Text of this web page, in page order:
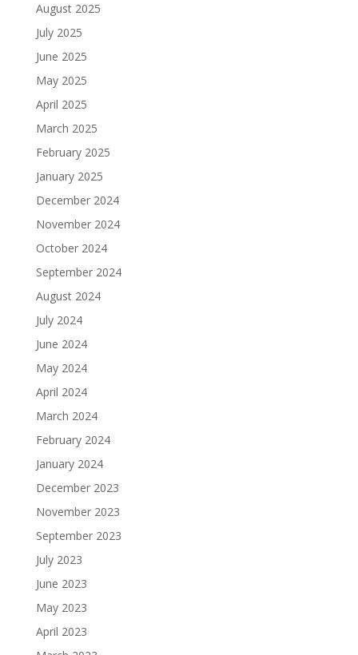
August 2025
July 2025
June 2025
May 2025
April 2025
March 2025
February 2025
January 2025
December 2024
November 2024
October 2024
September 2024
August 2024
July 2024
June 2024
May 2024
April 2024
March 2024
February 2024
January 2024
December 2023
November 2023
September 2023
July 2023
June 2023
May 2023
April 2023